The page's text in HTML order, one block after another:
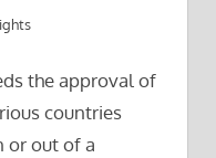
the approval of
countries
or out of a